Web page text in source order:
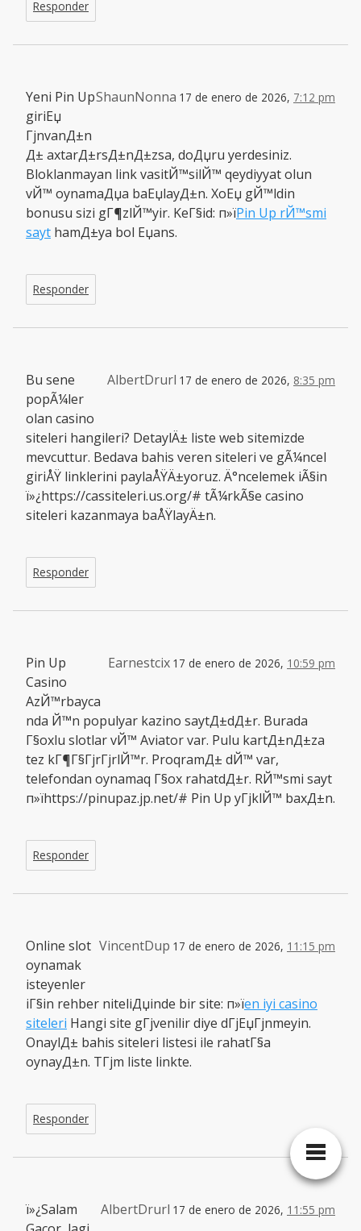
Responder
ShaunNonna 17 de enero de 2026, 7:12 pm
Yeni Pin Up
giriЕџ
ГјnvanД±n
Д± axtarД±rsД±nД±zsa, doДџru yerdesiniz.
Bloklanmayan link vasitЙ™silЙ™ qeydiyyat olun
vЙ™ oynamaДџa baЕџlayД±n. XoЕџ gЙ™ldin
bonusu sizi gГ¶zlЙ™yir. KeГ§id: п»їPin Up rЙ™smi
sayt hamД±ya bol Еџans.
Responder
AlbertDrurl 17 de enero de 2026, 8:35 pm
Bu sene
popÃ¼ler
olan casino
siteleri hangileri? DetaylÄ± liste web sitemizde
mevcuttur. Bedava bahis veren siteleri ve gÃ¼ncel
giriÅŸ linklerini paylaÅŸÄ±yoruz. Ä°ncelemek iÃ§in
ï»¿https://cassiteleri.us.org/# tÃ¼rkÃ§e casino
siteleri kazanmaya baÅŸlayÄ±n.
Responder
Earnestcix 17 de enero de 2026, 10:59 pm
Pin Up
Casino
AzЙ™rbayca
nda Й™n populyar kazino saytД±dД±r. Burada
Г§oxlu slotlar vЙ™ Aviator var. Pulu kartД±nД±za
tez kГ¶Г§ГјrГјrlЙ™r. ProqramД± dЙ™ var,
telefondan oynamaq Г§ox rahatdД±r. RЙ™smi sayt
п»їhttps://pinupaz.jp.net/# Pin Up yГјklЙ™ baxД±n.
Responder
VincentDup 17 de enero de 2026, 11:15 pm
Online slot
oynamak
isteyenler
iГ§in rehber niteliДџinde bir site: п»їen iyi casino
siteleri Hangi site gГјvenilir diye dГјЕџГјnmeyin.
OnaylД± bahis siteleri listesi ile rahatГ§a
oynayД±n. TГјm liste linkte.
Responder
AlbertDrurl 17 de enero de 2026, 11:55 pm
ï»¿Salam